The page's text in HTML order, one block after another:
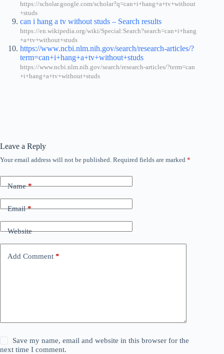
https://scholar.google.com/scholar?q=can+i+hang+a+tv+without
+studs
can i hang a tv without studs – Search results
https://en.wikipedia.org/wiki/Special:Search?search=can+i+hang
+a+tv+without+studs
https://www.ncbi.nlm.nih.gov/search/research-articles/?
term=can+i+hang+a+tv+without+studs
https://www.ncbi.nlm.nih.gov/search/research-articles/?term=can
+i+hang+a+tv+without+studs
Leave a Reply
Your email address will not be published. Required fields are marked *
Name*
Email*
Website
Add Comment *
Save my name, email and website in this browser for the
next time I comment.